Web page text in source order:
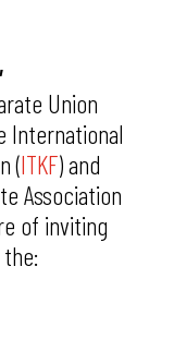
Union
International
(ITKF) and
Association
of inviting